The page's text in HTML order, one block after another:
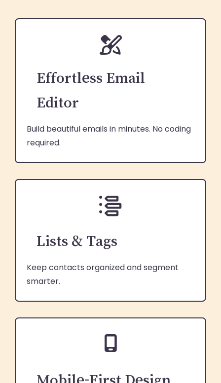
Effortless Email
Editor
Build beautiful emails in minutes. No coding
required.
Lists & Tags
Keep contacts organized and segment
smarter.
Mobile-First Design